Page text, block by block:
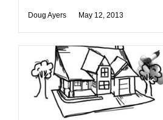
Doug Ayers May 12, 2013